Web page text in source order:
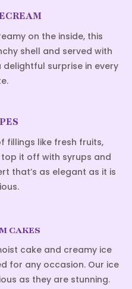
on the inside, this
shell and served with
surprise in every
fillings like fresh fruits,
it off with syrups and
that’s as elegant as it is
CAKES
cake and creamy ice
for any occasion. Our ice
as they are stunning.